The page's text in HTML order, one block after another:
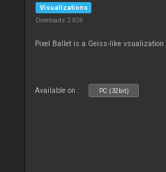
Visualizations
Downloads: 2 828
Pixel Ballet is a Geiss-like vsualization.
Available on : PC (32bit)